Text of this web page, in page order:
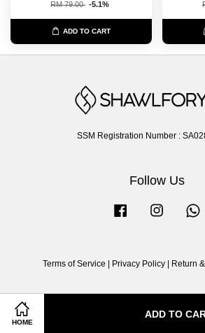
HOME
ADD TO
RM 79.00 -5.1%
ADD TO CART
SSM Registration Number :
Follow Us
Facebook Instagram
Terms of Service Privacy Policy Return